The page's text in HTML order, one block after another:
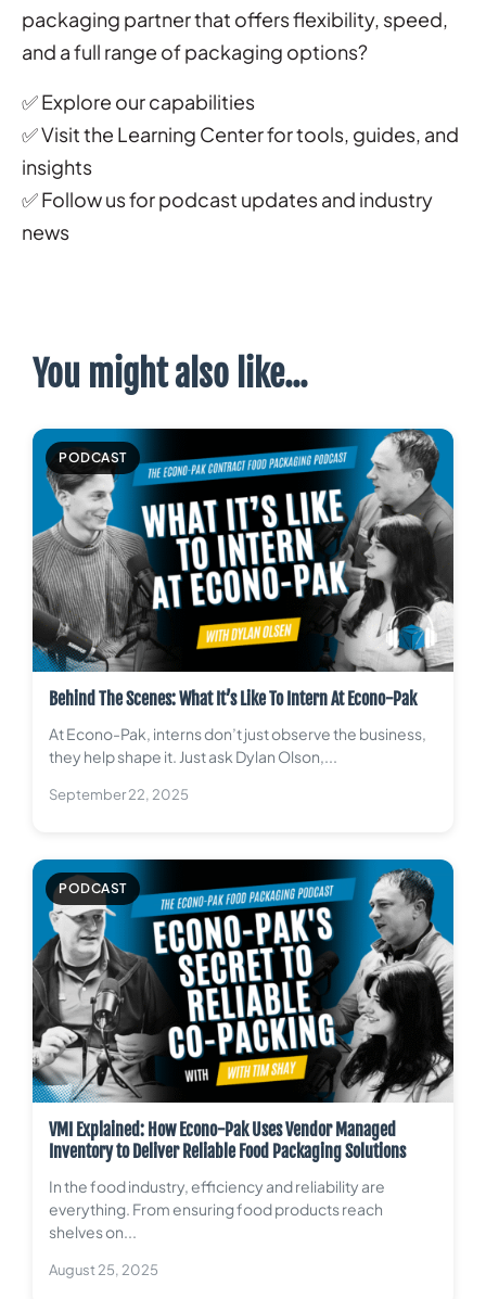
packaging partner that offers flexibility, speed,
and a full range of packaging options?
✅ Explore our capabilities
✅ Visit the Learning Center for tools, guides, and
insights
✅ Follow us for podcast updates and industry
news
You might also like...
PODCAST
Behind The Scenes: What It’s Like To Intern At Econo-Pak
At Econo-Pak, interns don’t just observe the business,
they help shape it. Just ask Dylan Olson,...
September 22, 2025
PODCAST
VMI Explained: How Econo-Pak Uses Vendor Managed
Inventory to Deliver Reliable Food Packaging Solutions
In the food industry, efficiency and reliability are
everything. From ensuring food products reach
shelves on...
August 25, 2025